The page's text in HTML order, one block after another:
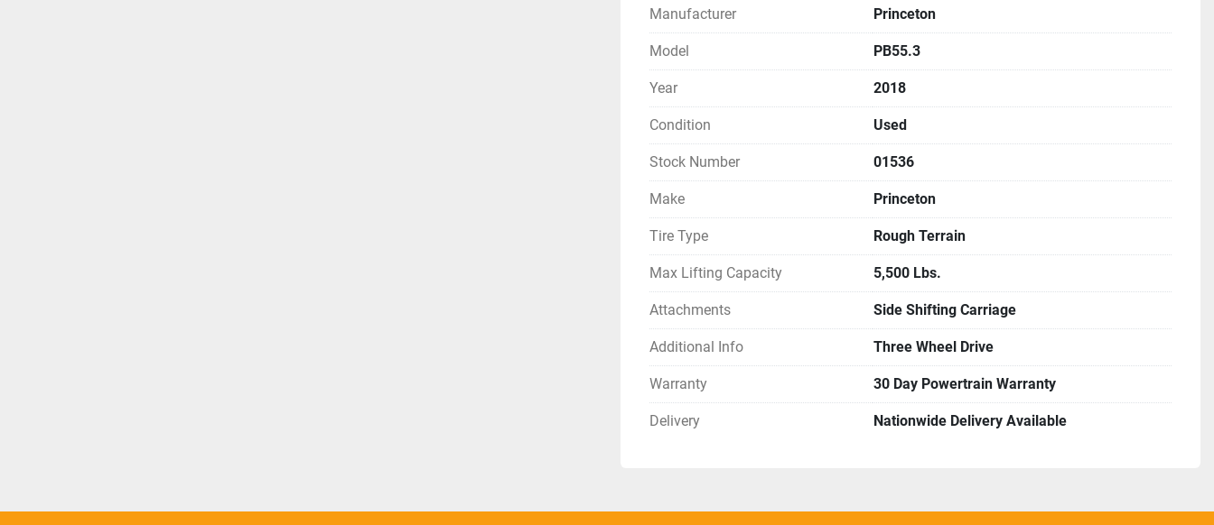
Manufacturer Princeton
Model PB55.3
Year 2018
Condition Used
Stock Number 01536
Make Princeton
Tire Type Rough Terrain
Max Lifting Capacity 5,500 Lbs.
Attachments Side Shifting Carriage
Additional Info Three Wheel Drive
Warranty 30 Day Powertrain Warranty
Delivery Nationwide Delivery Available